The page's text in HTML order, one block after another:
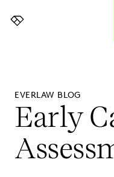
Everlaw
EVERLAW BLOG
Early